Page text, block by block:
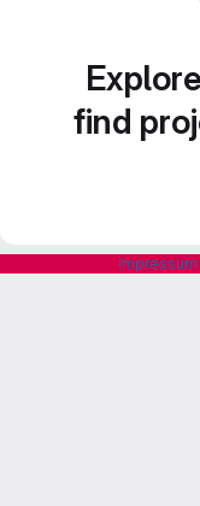
find
Impressum